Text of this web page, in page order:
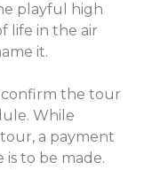
playful high
life in the air
it.
confirm the tour
While
a payment
to be made.